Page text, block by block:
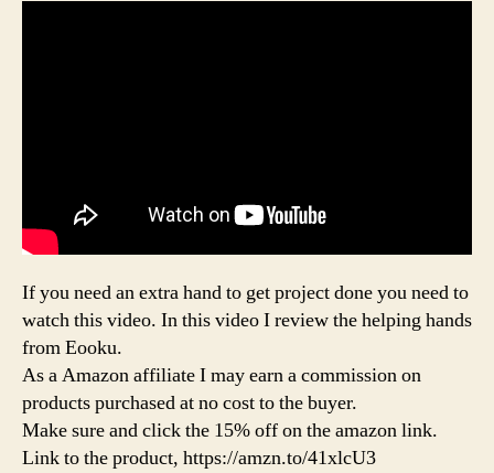
If you need an extra hand to get project done you need to
watch this video. In this video I review the helping hands
from Eooku.
As a Amazon affiliate I may earn a commission on
products purchased at no cost to the buyer.
Make sure and click the 15% off on the amazon link.
Link to the product, https://amzn.to/41xlcU3